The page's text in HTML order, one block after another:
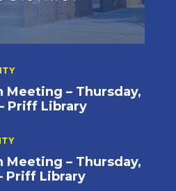
– Thursday,
Priff Library
– Thursday,
Priff Library